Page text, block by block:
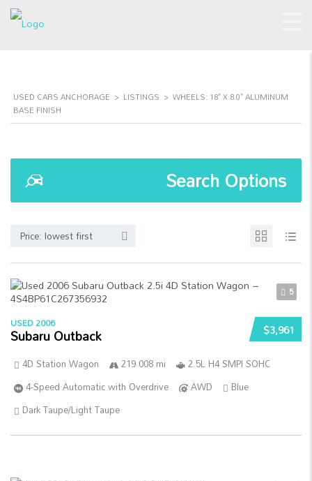
USED CARS ANCHORAGE > LISTINGS > WHEELS: 18" X 8.0" ALUMINUM
BASE FINISH
Search Options
Price: lowest first
5
$3,961
USED 2006
Subaru Outback
4D Station Wagon 219 008 mi
2.5L H4 SMPI SOHC
4-Speed Automatic with Overdrive
AWD
Blue
Dark Taupe/Light Taupe